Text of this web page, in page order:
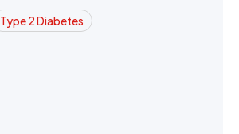
Type 2 Diabetes